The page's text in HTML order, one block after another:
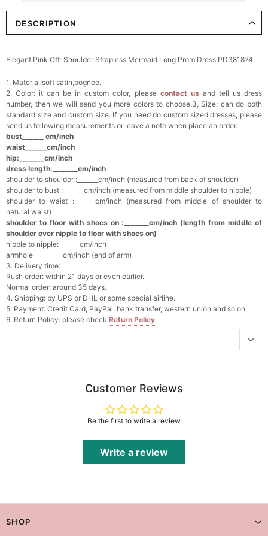
Elegant Crystal Floral Hair Clip
$29.99 FREE
Brushes Sets 8 Pcs
$29.99 FREE
Add1more item to unlock in your cart
Metallic Gold Seashell Clutch Bag
$30.00
Add1
Multi-Purpose Jewelry Box
$15.90 FREE
Add1more item to unlock in your cart
Pearl Crystal Floral Hair Clip
$29.99
Add1 more item to unlock in your cart
Platinum Plated Sterling Silver Cushion Cut
Cubic Zirconia Stud Earrings
$29.99 FREE
more item to unlock in your cart
Polished Hoop Earrings
FREE
more item to unlock in your cart
$27.99 FREE
DESCRIPTION
Elegant Pink Off-Shoulder Strapless Mermaid Long Prom Dress,PD381874
1. Material:soft satin,pognee.
2. Color: it can be in custom color, please contact usand tell us dress
number, then we will send you more colors to choose.3, Size: can do both
standard size and custom size. If you need do custom sized dresses, please
send us following measurements or leave a note when place an order.
bust______ cm/inch
waist______cm/inch
hip:_______cm/inch
dress length:_______cm/inch
shoulder to shoulder :_______cm/inch (measured from back of shoulder)
shoulder to bust :_______cm/inch (measured from middle shoulder to nipple)
shoulder to waist :_______cm/inch (measured from middle of shoulder to
natural waist)
shoulder to floor with shoes on :_______cm/inch (length from middle of
shoulder over nipple to floor with shoes on)
nipple to nipple:_______cm/inch
armhole__________cm/inch (end of arm)
3. Delivery time:
Rush order: within 21 days or even earlier.
Normal order: around 35 days.
4. Shipping: by UPS or DHL or some special airline.
5. Payment: Credit Card, PayPal, bank transfer, western union and so on.
6. Return Policy: please check Return Policy.
Customer Reviews
Be the first to write a review
Write a review
SHOP